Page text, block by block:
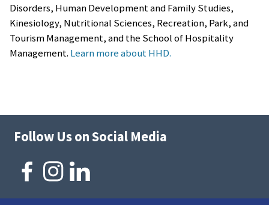
Disorders, Human Development and Family Studies,
Kinesiology, Nutritional Sciences, Recreation, Park, and
Tourism Management, and the School of Hospitality
Management. Learn more about HHD.
Follow Us on Social Media